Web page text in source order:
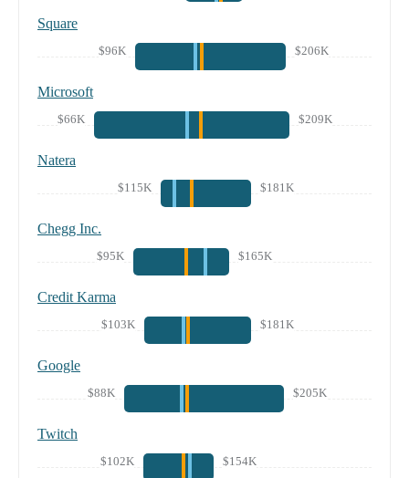
Square
$96K $206K
Microsoft
$66K $209K
Natera
$115K $181K
Chegg Inc.
$95K $165K
Credit Karma
$103K $181K
Google
$88K $205K
Twitch
$102K $154K